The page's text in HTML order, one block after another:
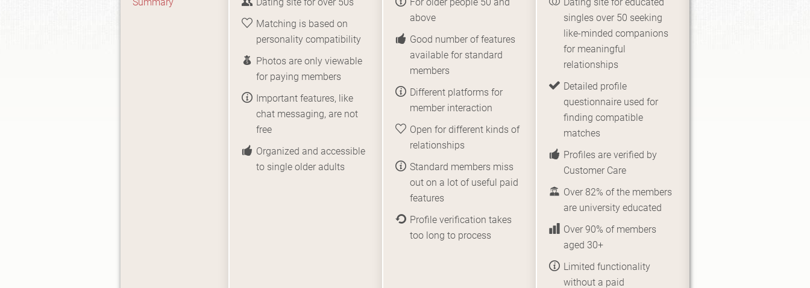
Matching is based on
personality compatibility
Photos are only viewable
for paying members
Important features, like
chat messaging, are not
free
Organized and accessible
to single older adults
above
Good number of features
available for standard
members
Different platforms for
member interaction
Open for different kinds of
relationships
Standard members miss
out on a lot of useful paid
features
Profile verification takes
too long to process
singles over 50 seeking
like-minded companions
for meaningful
relationships
Detailed profile
questionnaire used for
finding compatible
matches
Profiles are verified by
Customer Care
Over 82% of the members
are university educated
Over 90% of members
aged 30+
Limited functionality
without a paid